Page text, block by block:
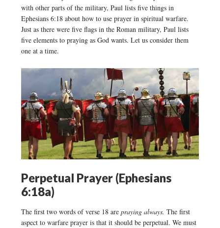
with other parts of the military, Paul lists five things in
Ephesians 6:18 about how to use prayer in spiritual warfare.
Just as there were five flags in the Roman military, Paul lists
five elements to praying as God wants. Let us consider them
one at a time.
Perpetual Prayer (Ephesians
6:18a)
The first two words of verse 18 are praying always. The first
aspect to warfare prayer is that it should be perpetual. We must